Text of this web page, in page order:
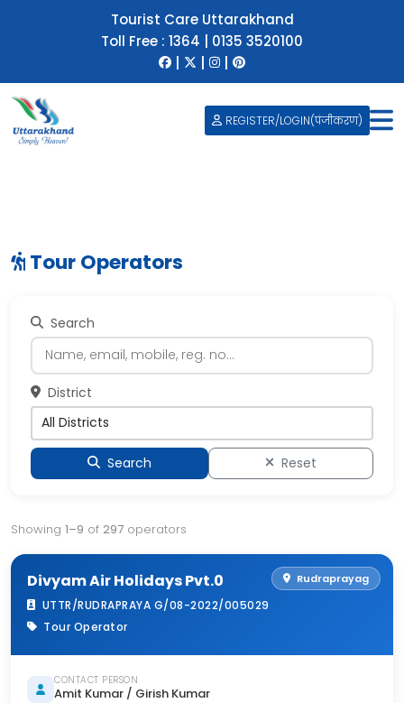
Tourist Care Uttarakhand
Toll Free : 1364 0135 3520100
| | |
REGISTER/LOGIN(पंजीकरण)
Tour Operators
Search
District
Search Reset
Showing 1–9 of 297 operators
Rudraprayag
Divyam Air Holidays Pvt.0
UTTR/RUDRAPRAYA G/08-2022/005029
Tour Operator
CONTACT PERSON
Amit Kumar / Girish Kumar